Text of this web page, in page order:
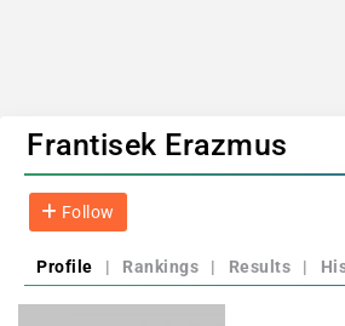
Frantisek Erazmus
Follow
Profile | Rankings | Results |